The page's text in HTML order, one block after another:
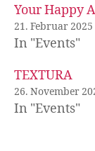
Your Happy
21. Februar 2025
In "Events"
TEXTURA
26. November
In "Events"